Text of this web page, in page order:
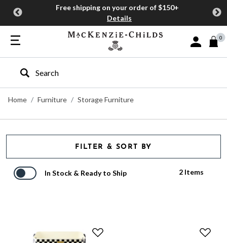
Free shipping on your order of $150+
Details
Sign In or
0
Type to search our site
Home
Furniture Storage Furniture
FILTER & SORT BY
In Stock & Ready to Ship 2 Items